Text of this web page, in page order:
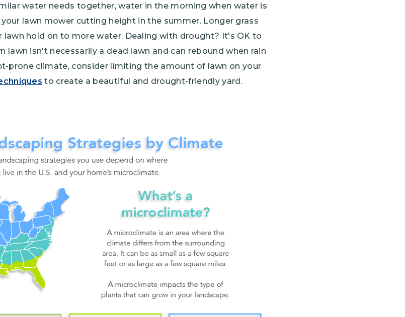
water needs together, water in the morning when water is
lawn mower cutting height in the summer. Longer grass
lawn hold on to more water. Dealing with drought? It's OK to
lawn isn't necessarily a dead lawn and can rebound when rain
prone climate, consider limiting the amount of lawn on your
to create a beautiful and drought-friendly yard.